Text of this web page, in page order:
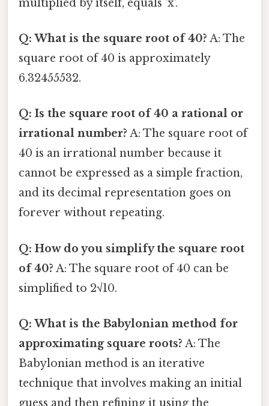
multiplied by itself, equals 'x'.
Q: What is the square root of 40? A: The
square root of 40 is approximately
6.32455532.
Q: Is the square root of 40 a rational or
irrational number? A: The square root of
40 is an irrational number because it
cannot be expressed as a simple fraction,
and its decimal representation goes on
forever without repeating.
Q: How do you simplify the square root
of 40? A: The square root of 40 can be
simplified to 2√10.
Q: What is the Babylonian method for
approximating square roots? A: The
Babylonian method is an iterative
technique that involves making an initial
guess and then refining it using the